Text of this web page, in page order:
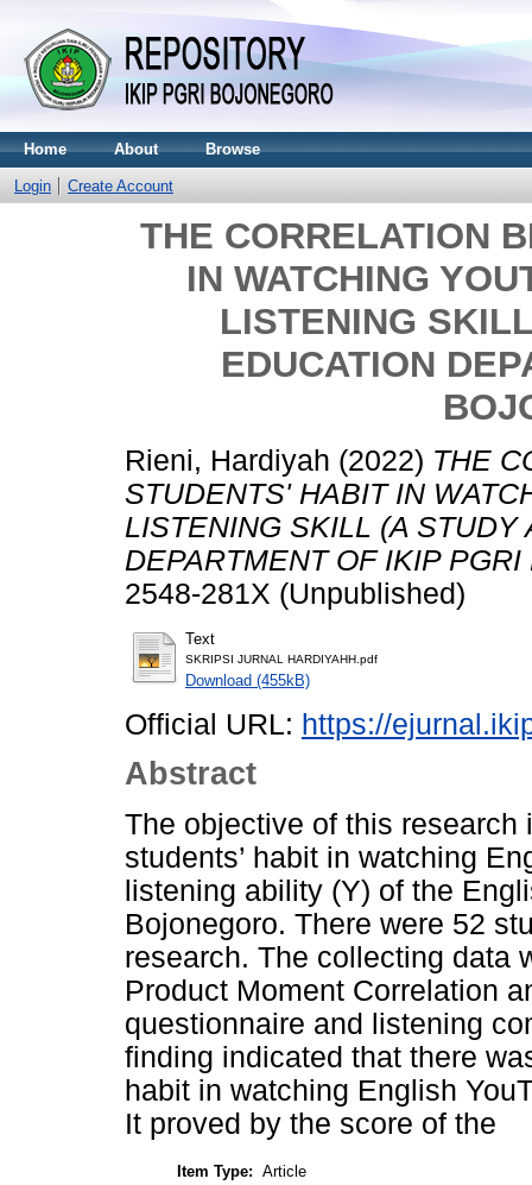
Home About Browse
Login Create Account
THE CORRELATION
IN WATCHING
LISTENING
EDUCATION
Rieni, Hardiyah (2022) THE
STUDENTS' HABIT IN
LISTENING SKILL (A STUDY
DEPARTMENT OF IKIP
2548-281X (Unpublished)
Text
SKRIPSI JURNAL HARDIYAHH.pdf
Download (455kB)
Official URL: https://
Abstract
The objective of this research
students’ habit in watching
listening ability (Y) of the
Bojonegoro. There were 52
research. The collecting data
Product Moment Correlation
questionnaire and listening
finding indicated that there
habit in watching English
It proved by the score of the
Item Type: Article